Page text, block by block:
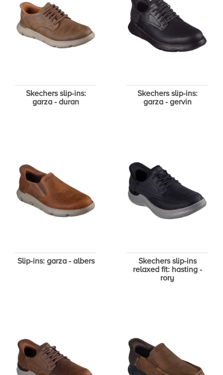
Skechers slip-ins:
garza - duran
Skechers slip-ins:
garza - gervin
Slip-ins: garza - albers
Skechers slip-ins
relaxed fit: hasting -
rory